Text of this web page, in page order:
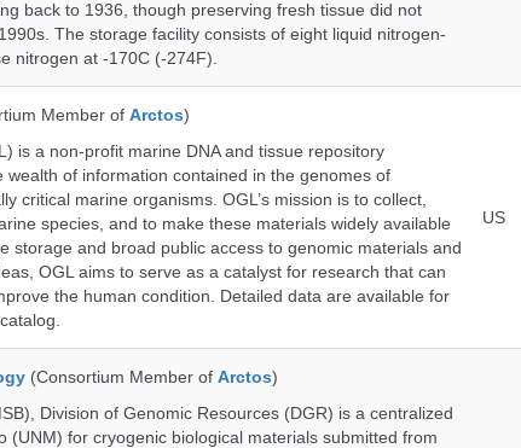
back to 1936, though preserving fresh tissue did not
The storage facility consists of eight liquid nitrogen-
nitrogen at -170C (-274F).
Member of Arctos)
is a non-profit marine DNA and tissue repository
of information contained in the genomes of
critical marine organisms. OGL’s mission is to collect,
species, and to make these materials widely available
storage and broad public access to genomic materials and
OGL aims to serve as a catalyst for research that can
the human condition. Detailed data are available for
US
(Consortium Member of Arctos)
Division of Genomic Resources (DGR) is a centralized
(UNM) for cryogenic biological materials submitted from